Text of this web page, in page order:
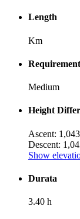
Length
Km
Medium
Height
Ascent:
Descent:
Show
Durata
3.40 h